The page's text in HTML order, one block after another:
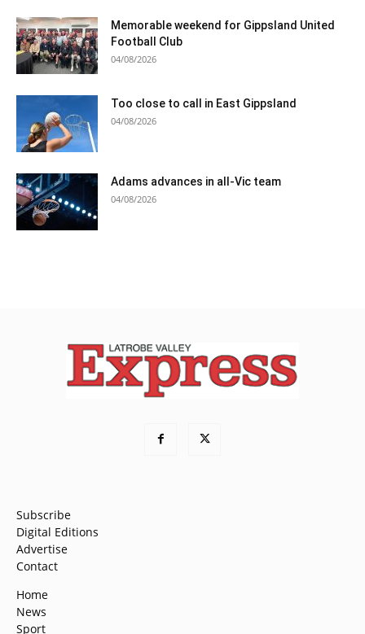
Memorable weekend for Gippsland United
Football Club
04/08/2026
Too close to call in East Gippsland
04/08/2026
Adams advances in all-Vic team
04/08/2026
Subscribe
Digital Editions
Advertise
Contact
Home
News
Sport